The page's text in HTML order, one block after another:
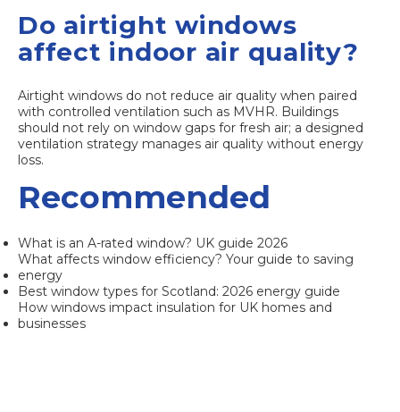
Do airtight windows
affect indoor air quality?
Airtight windows do not reduce air quality when paired
with controlled ventilation such as MVHR. Buildings
should not rely on window gaps for fresh air; a designed
ventilation strategy manages air quality without energy
loss.
Recommended
What is an A-rated window? UK guide 2026
What affects window efficiency? Your guide to saving
energy
Best window types for Scotland: 2026 energy guide
How windows impact insulation for UK homes and
businesses